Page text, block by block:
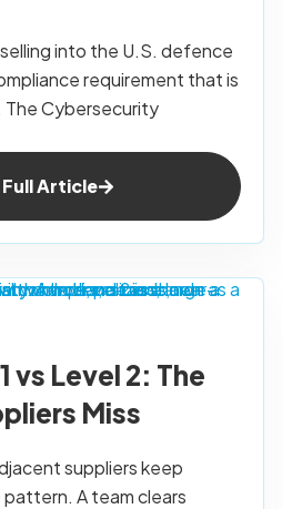
into the U.S. defence
requirement that is
Cybersecurity
Full Article
vs Level 2: The
Miss
suppliers keep
A team clears